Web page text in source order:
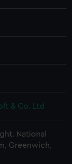
& Co. Ltd
National
Greenwich,